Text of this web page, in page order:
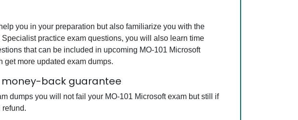
you in your preparation but also familiarize you with the
practice exam questions, you will also learn time
that can be included in upcoming MO-101 Microsoft
get more updated exam dumps.
money-back guarantee
dumps you will not fail your MO-101 Microsoft exam but still if